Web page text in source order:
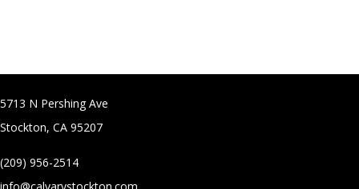
5713 N Pershing Ave
Stockton, CA 95207
(209) 956-2514